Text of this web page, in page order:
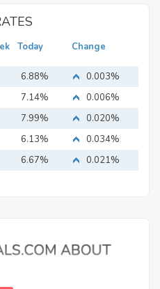
Today Change
6.88%
0.003%
7.14%
0.006%
7.99%
0.020%
6.13%
0.034%
6.67% 0.021%